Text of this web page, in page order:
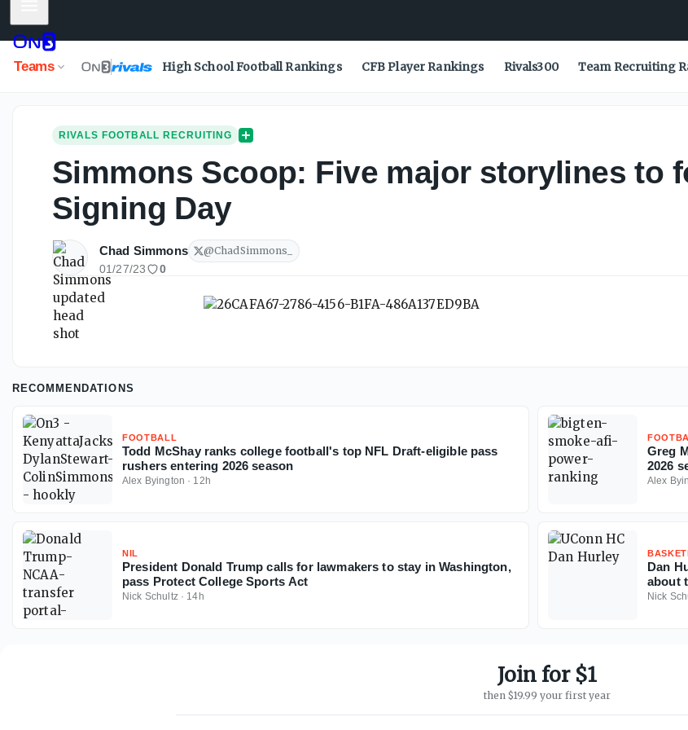
Teams High School Football Rankings CFB Player Rankings Rivals300 Team Recruiting
RIVALS FOOTBALL RECRUITING
Simmons Scoop: Five major storylines to
Signing Day
Chad Simmons @ChadSimmons_
01/27/23 0
RECOMMENDATIONS
FOOTBALL
Todd McShay ranks college football's top NFL Draft-eligible pass
rushers entering 2026 season
Alex Byington · 12h
Greg
2026
Alex
NIL
President Donald Trump calls for lawmakers to stay in Washington,
pass Protect College Sports Act
Nick Schultz· 14h
Dan
about
Nick
Join for $1
then $19.99 your first year